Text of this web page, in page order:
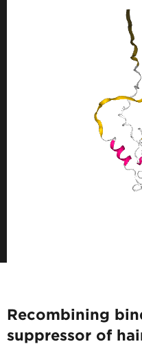
Recombining
suppressor of